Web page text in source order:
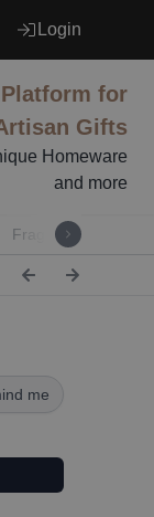
Login
for
Gifts
Homeware
and more
Fragrance
me